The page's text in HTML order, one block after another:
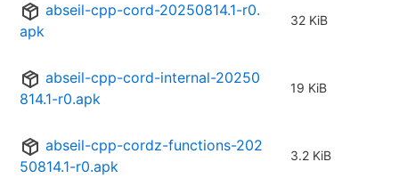
abseil-cpp-cord-20250814.1-r0.
apk
32 KiB
abseil-cpp-cord-internal-20250
814.1-r0.apk
19 KiB
abseil-cpp-cordz-functions-202
50814.1-r0.apk
3.2 KiB